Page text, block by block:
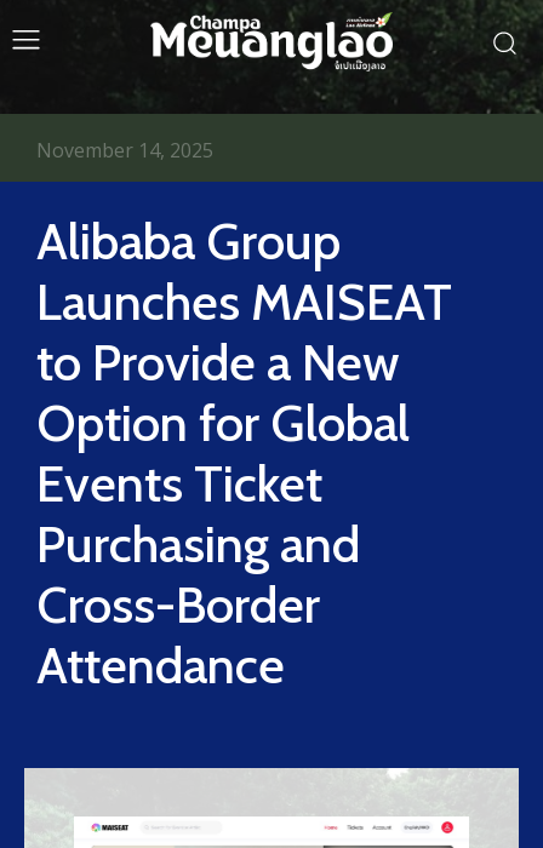
Alibaba Group
Launches MAISEAT
to Provide a New
Option for Global
Events Ticket
Purchasing and
Cross-Border
Attendance
November 14, 2025